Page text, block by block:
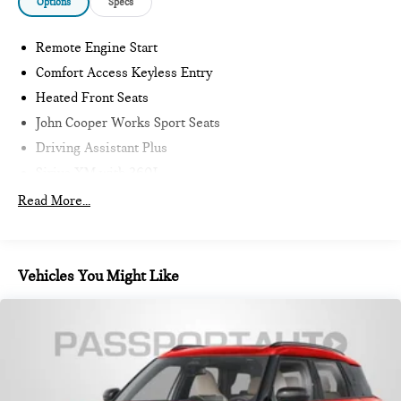
Remote Engine Start
Comfort Access Keyless Entry
Heated Front Seats
John Cooper Works Sport Seats
Driving Assistant Plus
Harman/Kardon Surround Sound System
MINI TeleServices
Advanced Real-Time Traffic Information
Wireless Device Charging
Read More...
Vehicles You Might Like